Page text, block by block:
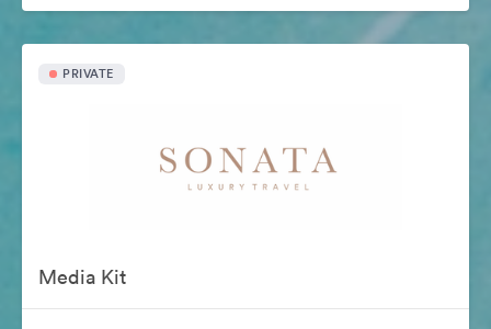
PRIVATE
Media Kit